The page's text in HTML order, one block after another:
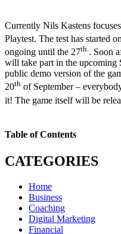
Currently Nils Kastens
Playtest. The test has started
ongoing until the 27th.. Soon
will take part in the upcoming
public demo version of the
20th of September –
it! The game itself will be
Table of Contents
CATEGORIES
Home
Business
Coaching
Digital Marketing
Financial